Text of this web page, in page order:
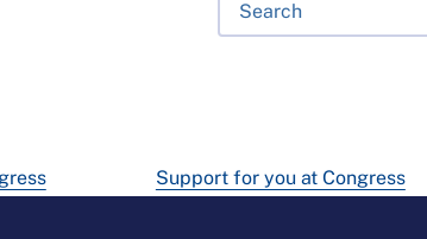
Support for you at Congress